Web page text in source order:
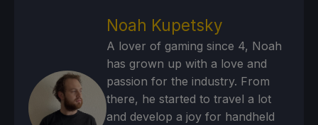
Noah Kupetsky
A lover of gaming since 4, Noah
has grown up with a love and
passion for the industry. From
there, he started to travel a lot
and develop a joy for handheld